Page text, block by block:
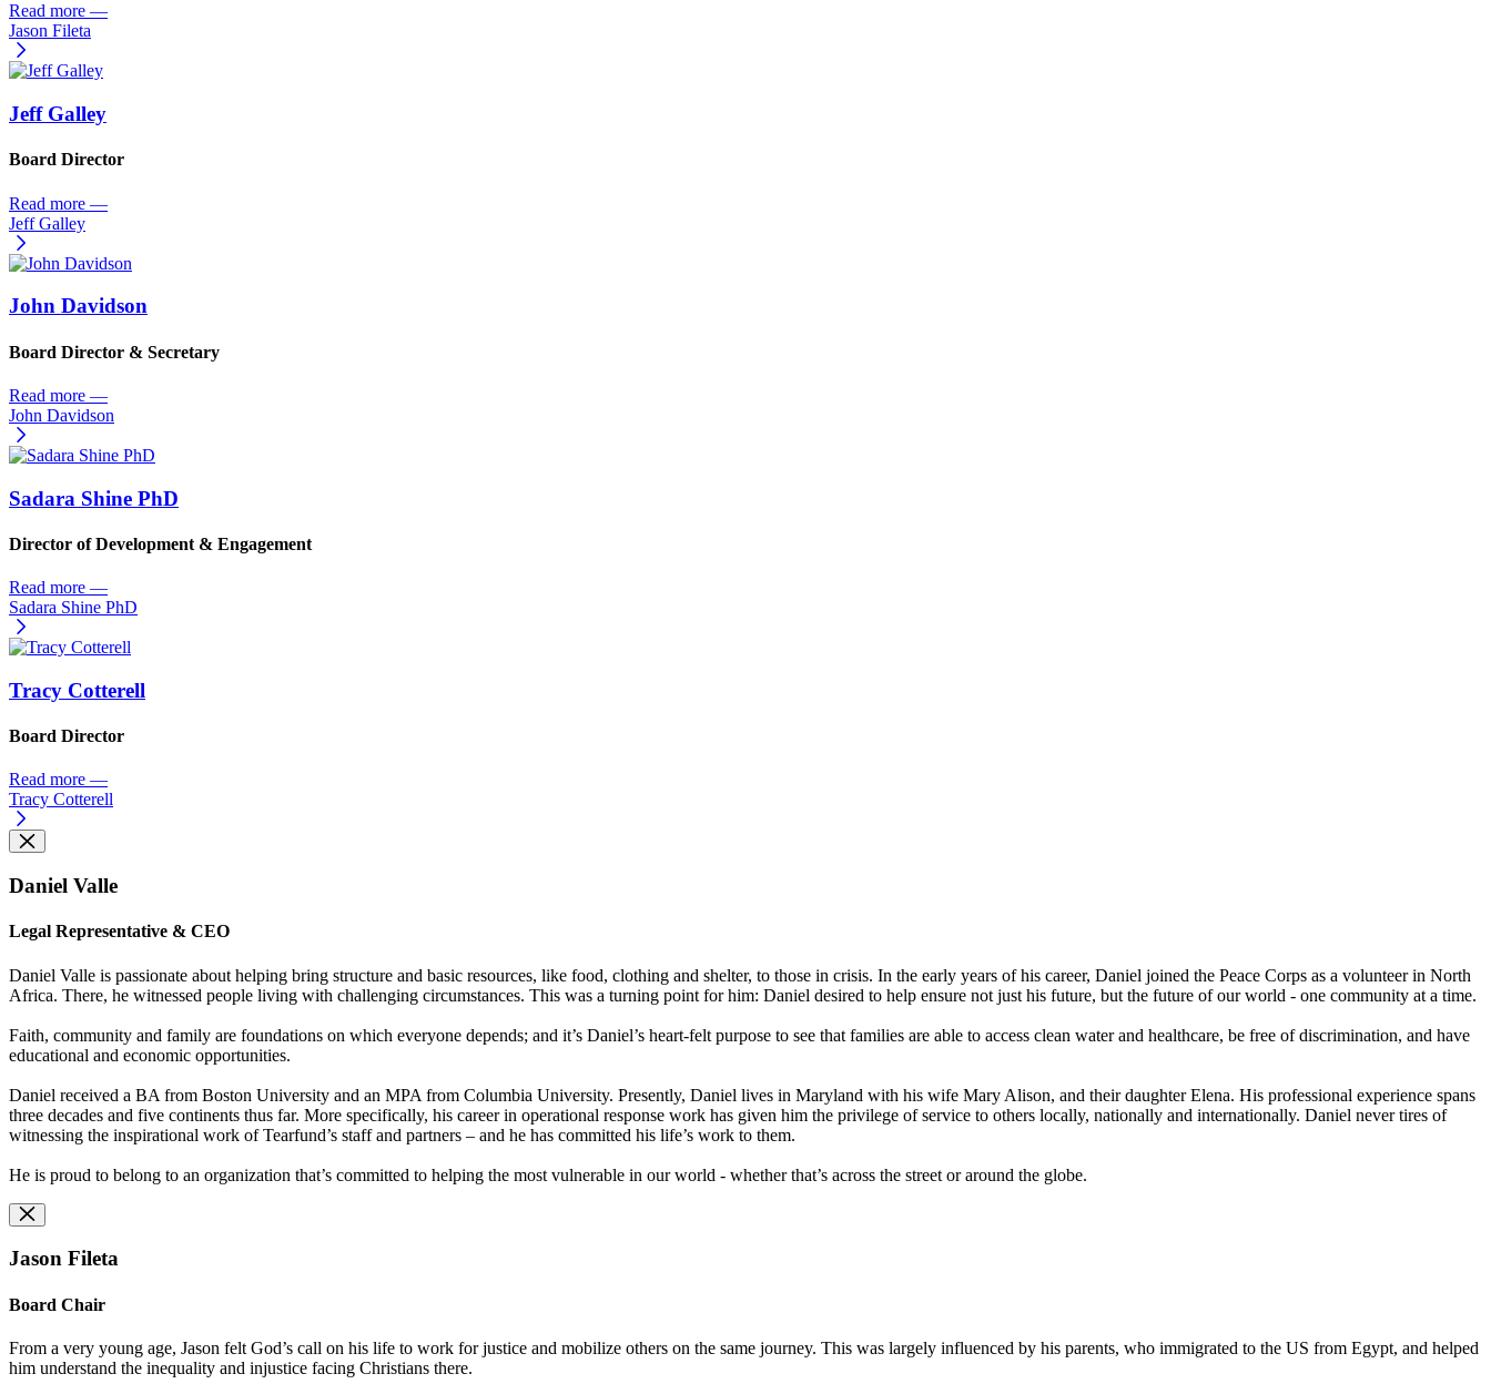
Read more —
Jason Fileta
Jeff Galley
Board Director
Read more —
Jeff Galley
John Davidson
Board Director & Secretary
Read more —
John Davidson
Sadara Shine PhD
Director of Development & Engagement
Read more —
Sadara Shine PhD
Tracy Cotterell
Board Director
Read more —
Tracy Cotterell
Daniel Valle
Legal Representative & CEO
Daniel Valle is passionate about helping bring structure and basic resources, like food, clothing and shelter, to those in crisis. In the early years of his career, Daniel joined the Peace Corps as a volunteer in North
Africa. There, he witnessed people living with challenging circumstances. This was a turning point for him: Daniel desired to help ensure not just his future, but the future of our world - one community at a time.
Faith, community and family are foundations on which everyone depends; and it’s Daniel’s heart-felt purpose to see that families are able to access clean water and healthcare, be free of discrimination, and have
educational and economic opportunities.
Daniel received a BA from Boston University and an MPA from Columbia University. Presently, Daniel lives in Maryland with his wife Mary Alison, and their daughter Elena. His professional experience spans
three decades and five continents thus far. More specifically, his career in operational response work has given him the privilege of service to others locally, nationally and internationally. Daniel never tires of
witnessing the inspirational work of Tearfund’s staff and partners – and he has committed his life’s work to them.
He is proud to belong to an organization that’s committed to helping the most vulnerable in our world - whether that’s across the street or around the globe.
Jason Fileta
Board Chair
From a very young age, Jason felt God’s call on his life to work for justice and mobilize others on the same journey. This was largely influenced by his parents, who immigrated to the US from Egypt, and helped
him understand the inequality and injustice facing Christians there.